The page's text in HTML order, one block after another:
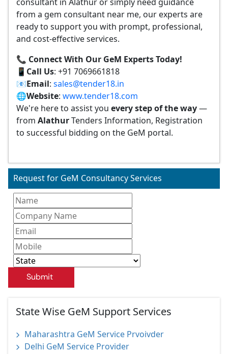
from a gem consultant near me, our experts are
ready to support you with prompt, professional,
and cost-effective services.
📞 Connect With Our GeM Experts Today!
📱 Call Us: +91 7069661818
📧Email: sales@tender18.in
🌐Website: www.tender18.com
We're here to assist you every step of the way—
from AlathurTenders Information, Registration
to successful bidding on the GeM portal.
Request for GeM Consultancy Services
Submit
State Wise GeM Support Services
Maharashtra GeM Service Prvoivder
Delhi GeM Service Provider